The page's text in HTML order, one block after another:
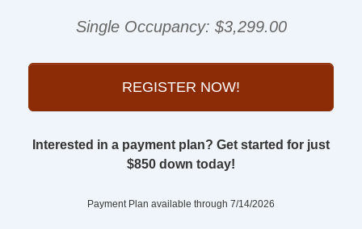
Single Occupancy: $3,299.00
REGISTER NOW!
Interested in a payment plan? Get started for just
$850 down today!
Payment Plan available through 7/14/2026